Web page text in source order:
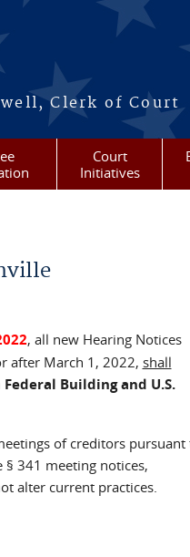
Clerk of Court
Court
Initiatives
, all new Hearing Notices
after March 1, 2022, shall
Building and U.S.
of creditors pursuant
§ 341 meeting notices,
alter current practices.